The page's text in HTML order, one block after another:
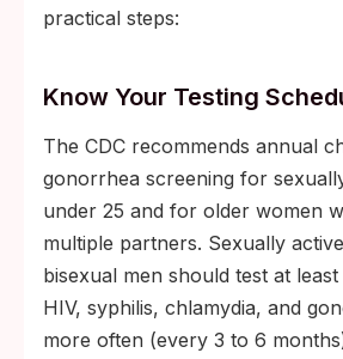
practical steps:
Know Your Testing
The CDC recommends annual
gonorrhea screening for
under 25 and for older women
multiple partners. Sexually
bisexual men should test at
HIV, syphilis, chlamydia, and
more often (every 3 to 6